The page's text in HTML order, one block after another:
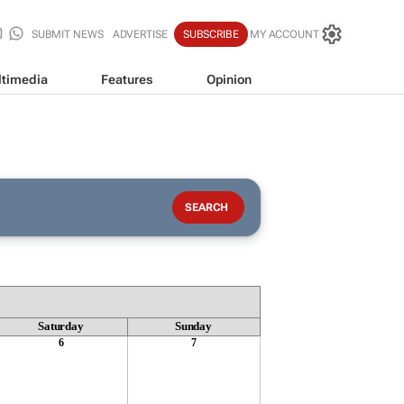
SUBMIT NEWS ADVERTISE SUBSCRIBE MY ACCOUNT
Features Opinion
Saturday Sunday
6 7